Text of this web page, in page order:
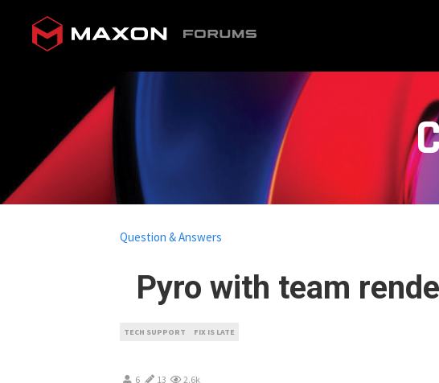
Pyro with team
Question & Answers
TECH SUPPORT FIX IS LATE
6 13 2.6k